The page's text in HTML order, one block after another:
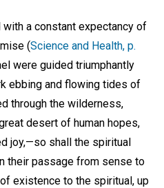
a constant expectancy of
(Science and Health, p.
were guided triumphantly
ebbing and flowing tides of
through the wilderness,
desert of human hopes,
joy,—so shall the spiritual
their passage from sense to
existence to the spiritual, up